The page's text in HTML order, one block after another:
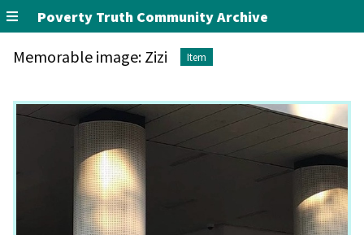
Poverty Truth Community Archive
Memorable image: Zizi Item